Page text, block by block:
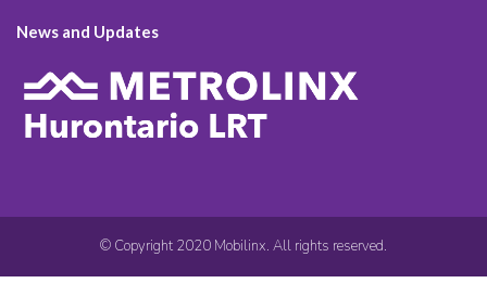
News and Updates
© Copyright 2020 Mobilinx. All rights reserved.